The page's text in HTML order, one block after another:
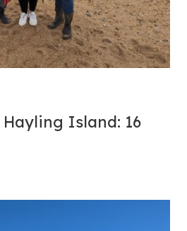
Island: 16